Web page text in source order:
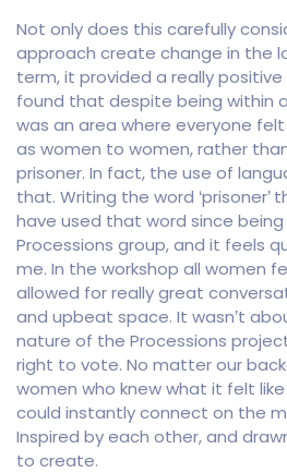
Not only does this carefully
approach create change in the
term, it provided a really positive
found that despite being within
was an area where everyone
as women to women, rather
prisoner. In fact, the use of
that. Writing the word ‘prisoner’
have used that word since
Processions group, and it feels
me. In the workshop all women
allowed for really great
and upbeat space. It wasn’t
nature of the Processions
right to vote. No matter our
women who knew what it felt
could instantly connect on the
Inspired by each other, and
to create.